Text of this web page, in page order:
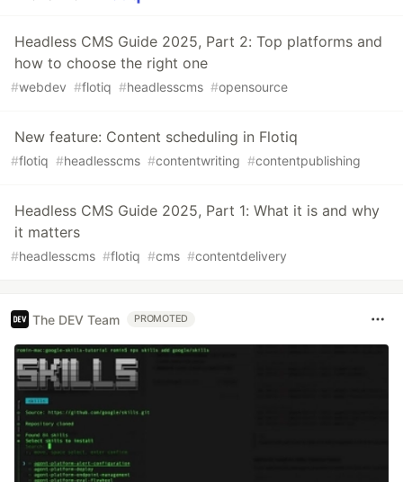
Headless CMS Guide 2025, Part 2: Top platforms and
how to choose the right one
#webdev #flotiq #headlesscms #opensource
New feature: Content scheduling in Flotiq
#flotiq #headlesscms #contentwriting #contentpublishing
Headless CMS Guide 2025, Part 1: What it is and why
it matters
#headlesscms #flotiq #cms #contentdelivery
The DEV Team PROMOTED